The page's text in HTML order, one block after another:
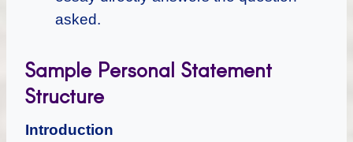
asked.
Sample Personal Statement
Structure
Introduction